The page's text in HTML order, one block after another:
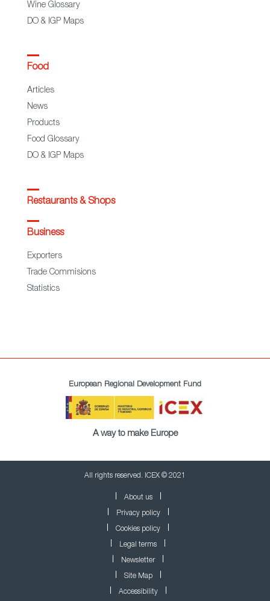
Wine Glossary
DO & IGP Maps
Food
Articles
News
Products
Food Glossary
DO & IGP Maps
Restaurants & Shops
Business
Exporters
Trade Commisions
Statistics
European Regional Development Fund
A way to make Europe
All rights reserved. ICEX © 2021
About us
Privacy policy
Cookies policy
Legal terms
Newsletter
Site Map
Accessibility